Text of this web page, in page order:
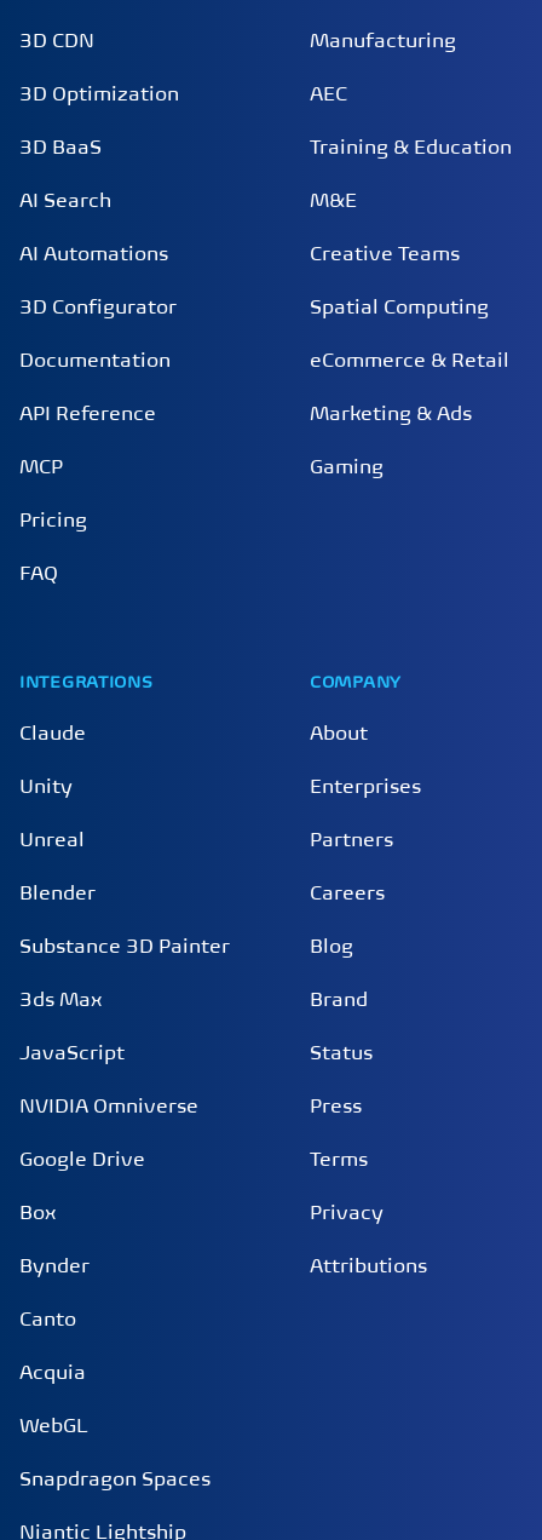
3D CDN
3D Optimization
3D BaaS
AI Search
AI Automations
3D Configurator
Documentation
API Reference
MCP
Pricing
FAQ
Manufacturing
AEC
Training & Education
M&E
Creative Teams
Spatial Computing
eCommerce & Retail
Marketing & Ads
Gaming
INTEGRATIONS
Claude
Unity
Unreal
Blender
Substance 3D Painter
3ds Max
JavaScript
NVIDIA Omniverse
Google Drive
Box
Bynder
Canto
Acquia
WebGL
Snapdragon Spaces
Niantic Lightship
COMPANY
About
Enterprises
Partners
Careers
Blog
Brand
Status
Press
Terms
Privacy
Attributions